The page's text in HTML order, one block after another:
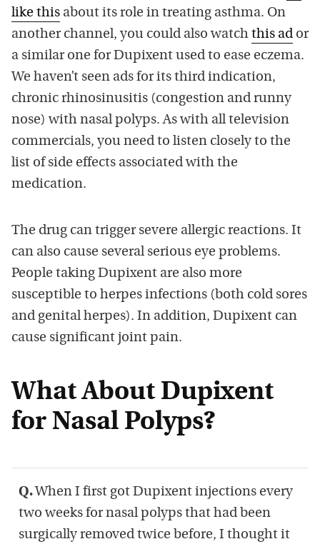
like this about its role in treating asthma. On
another channel, you could also watch this ad or
a similar one for Dupixent used to ease eczema.
We haven’t seen ads for its third indication,
chronic rhinosinusitis (congestion and runny
nose) with nasal polyps. As with all television
commercials, you need to listen closely to the
list of side effects associated with the
medication.
The drug can trigger severe allergic reactions. It
can also cause several serious eye problems.
People taking Dupixent are also more
susceptible to herpes infections (both cold sores
and genital herpes). In addition, Dupixent can
cause significant joint pain.
What About Dupixent
for Nasal Polyps?
Q. When I first got Dupixent injections every
two weeks for nasal polyps that had been
surgically removed twice before, I thought it